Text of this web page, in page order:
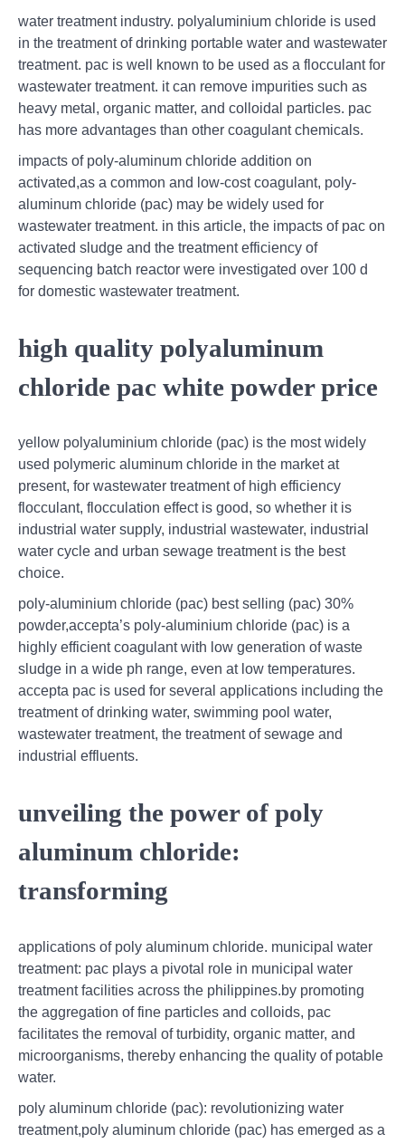
water treatment industry. polyaluminium chloride is used
in the treatment of drinking portable water and wastewater
treatment. pac is well known to be used as a flocculant for
wastewater treatment. it can remove impurities such as
heavy metal, organic matter, and colloidal particles. pac
has more advantages than other coagulant chemicals.
impacts of poly-aluminum chloride addition on
activated,as a common and low-cost coagulant, poly-
aluminum chloride (pac) may be widely used for
wastewater treatment. in this article, the impacts of pac on
activated sludge and the treatment efficiency of
sequencing batch reactor were investigated over 100 d
for domestic wastewater treatment.
high quality polyaluminum
chloride pac white powder price
yellow polyaluminium chloride (pac) is the most widely
used polymeric aluminum chloride in the market at
present, for wastewater treatment of high efficiency
flocculant, flocculation effect is good, so whether it is
industrial water supply, industrial wastewater, industrial
water cycle and urban sewage treatment is the best
choice.
poly-aluminium chloride (pac) best selling (pac) 30%
powder,accepta’s poly-aluminium chloride (pac) is a
highly efficient coagulant with low generation of waste
sludge in a wide ph range, even at low temperatures.
accepta pac is used for several applications including the
treatment of drinking water, swimming pool water,
wastewater treatment, the treatment of sewage and
industrial effluents.
unveiling the power of poly
aluminum chloride:
transforming
applications of poly aluminum chloride. municipal water
treatment: pac plays a pivotal role in municipal water
treatment facilities across the philippines.by promoting
the aggregation of fine particles and colloids, pac
facilitates the removal of turbidity, organic matter, and
microorganisms, thereby enhancing the quality of potable
water.
poly aluminum chloride (pac): revolutionizing water
treatment,poly aluminum chloride (pac) has emerged as a